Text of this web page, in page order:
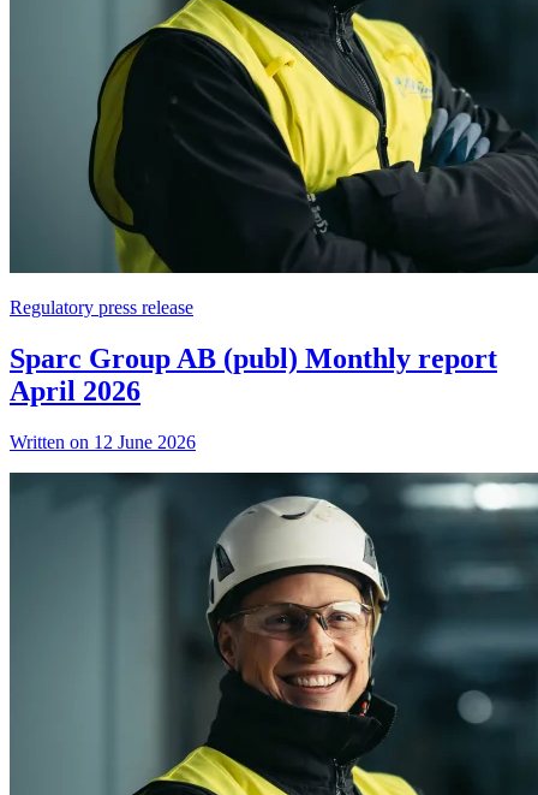
Regulatory press release
Sparc Group AB (publ) Monthly report
April 2026
Written on 12 June 2026